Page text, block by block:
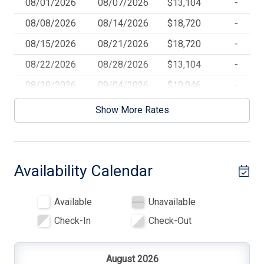
Beach Umbrella
Blender
Cable TV
Carbon Monoxide Detector
Cooking Utensils
Deck Furniture
08/01/2026 08/07/2026 $13,104
-
08/08/2026
08/14/2026 $18,720
-
08/15/2026
08/21/2026 $18,720
-
08/22/2026
08/28/2026 $13,104
-
08/29/2026
09/04/2026 $10,046
09/11/2026 $14,352
09/26/2026
10/02/2026
Show More Rates
Availability Calendar
Available
Unavailable
Check-In
Check-Out
August 2026